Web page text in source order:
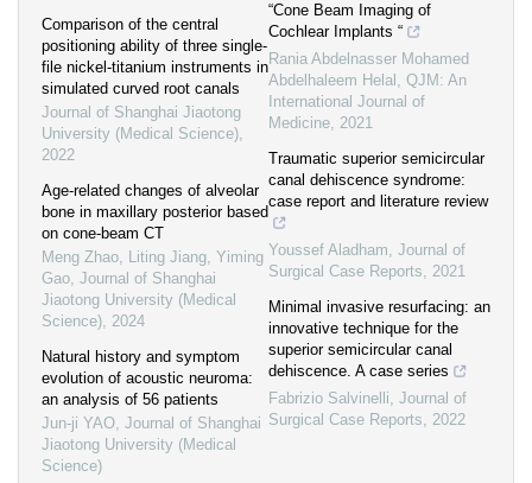
Comparison of the central
positioning ability of three single-
file nickel-titanium instruments in
simulated curved root canals
Journal of Shanghai Jiaotong
University (Medical Science),
2022
Age-related changes of alveolar
bone in maxillary posterior based
on cone-beam CT
Meng Zhao, Liting Jiang, Yiming
Gao, Journal of Shanghai
Jiaotong University (Medical
Science), 2024
Natural history and symptom
evolution of acoustic neuroma:
an analysis of 56 patients
Jun-ji YAO, Journal of Shanghai
Jiaotong University (Medical
Science)
“Cone Beam Imaging of
Cochlear Implants “
Rania Abdelnasser Mohamed
Abdelhaleem Helal , QJM: An
International Journal of
Medicine, 2021
Traumatic superior semicircular
canal dehiscence syndrome:
case report and literature review
Youssef Aladham, Journal of
Surgical Case Reports, 2021
Minimal invasive resurfacing: an
innovative technique for the
superior semicircular canal
dehiscence. A case series
Fabrizio Salvinelli, Journal of
Surgical Case Reports, 2022